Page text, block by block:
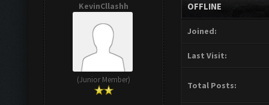
KevinCllashh
(Junior Member)
OFFLINE
Joined:
Last Visit:
Total Posts: